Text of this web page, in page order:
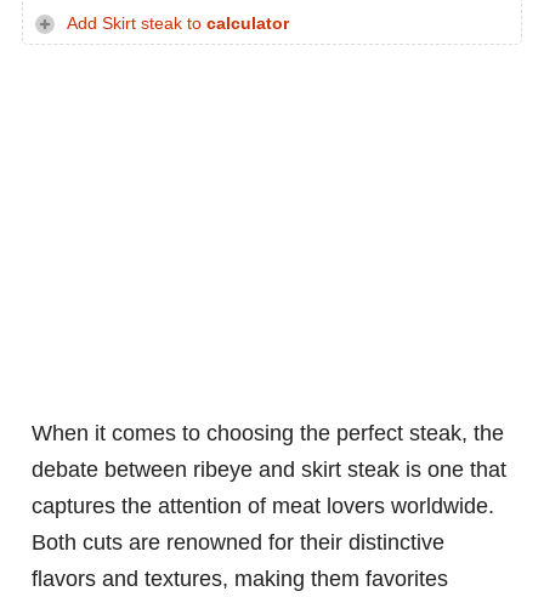
Add Skirt steak to calculator
When it comes to choosing the perfect steak, the
debate between ribeye and skirt steak is one that
captures the attention of meat lovers worldwide.
Both cuts are renowned for their distinctive
flavors and textures, making them favorites